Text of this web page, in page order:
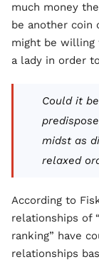
much money
be another coin
might be willing
a lady in order
Could it
midst as
relaxed
According to
relationships of
ranking” have
relationships